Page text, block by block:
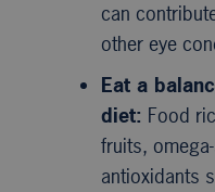
can
other eye
Eat a
diet: Food
fruits,
antioxidants